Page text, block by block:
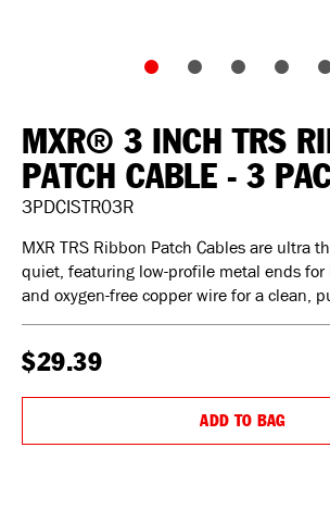
MXR® 3 INCH TRS
PATCH CABLE - 3
3PDCISTR03R
MXR TRS Ribbon Patch Cables are ultra
quiet, featuring low-profile metal ends
and oxygen-free copper wire for a clean,
$29.39
ADD TO BAG